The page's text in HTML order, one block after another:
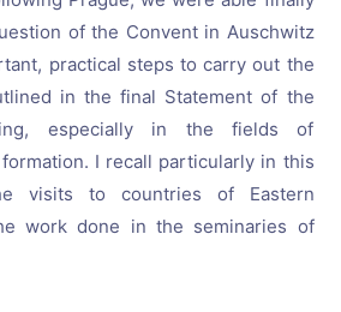
of the Convent in Auschwitz
practical steps to carry out the
in the final Statement of the
especially in the fields of
I recall particularly in this
visits to countries of Eastern
work done in the seminaries of